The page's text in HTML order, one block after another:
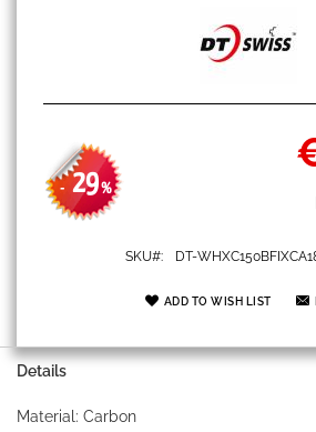
- 29%
SKU DT-
ADD TO WISH LIST
Details
Material: Carbon